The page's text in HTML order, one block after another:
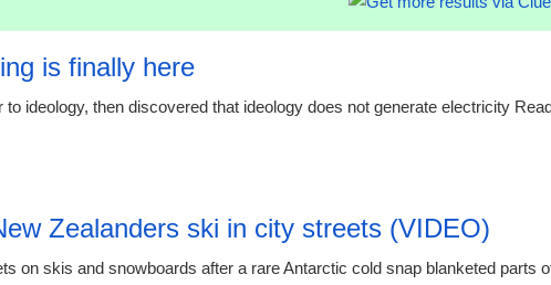
is finally here
ideology, then discovered that ideology does not generate electricity
Zealanders ski in city streets (VIDEO)
on skis and snowboards after a rare Antarctic cold snap blanketed parts